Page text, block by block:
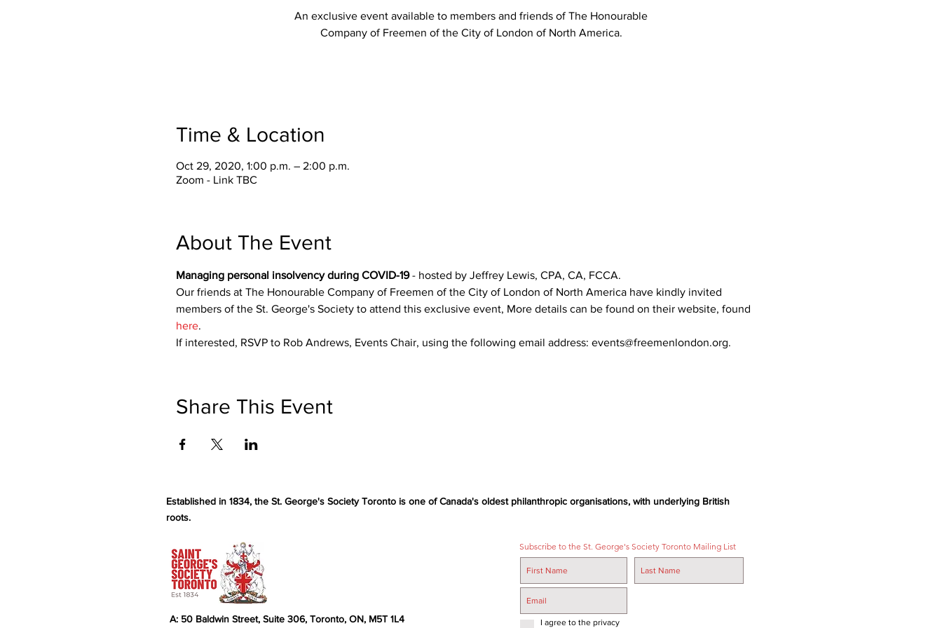
An exclusive event available to members and friends of The Honourable
Company of Freemen of the City of London of North America.
Time & Location
Oct 29, 2020, 1:00 p.m. – 2:00 p.m.
Zoom - Link TBC
About The Event
Managing personal insolvency during COVID-19 - hosted by Jeffrey Lewis, CPA, CA, FCCA.
Our friends at The Honourable Company of Freemen of the City of London of North America have kindly invited
members of the St. George's Society to attend this exclusive event, More details can be found on their website, found
here.
If interested, RSVP to Rob Andrews, Events Chair, using the following email address: events@freemenlondon.org.
Share This Event
Established in 1834, the St. George's Society Toronto is one of Canada's oldest philanthropic organisations, with underlying British
roots.
A: 50 Baldwin Street, Suite 306, Toronto, ON, M5T 1L4
Subscribe to the St. George's Society Toronto Mailing List
I agree to the privacy